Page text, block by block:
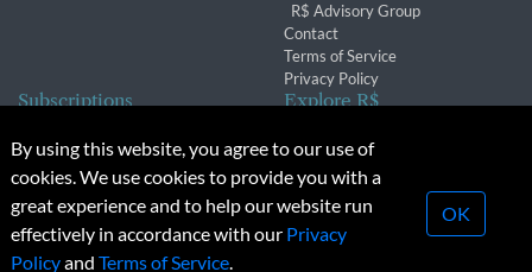
R$ Advisory Group
Contact
Terms of Service
Privacy Policy
Subscriptions
Subscription Changes
Renewals
Explore R$
Conferences & Events
© 2026 Copyright, Research Money Inc. All rights reserved.
Unauthorized distribution, transmission or republication strictly
By using this website, you agree to our use of
cookies. We use cookies to provide you with a
great experience and to help our website run
effectively in accordance with our Privacy
Policyand Terms of Service.
OK